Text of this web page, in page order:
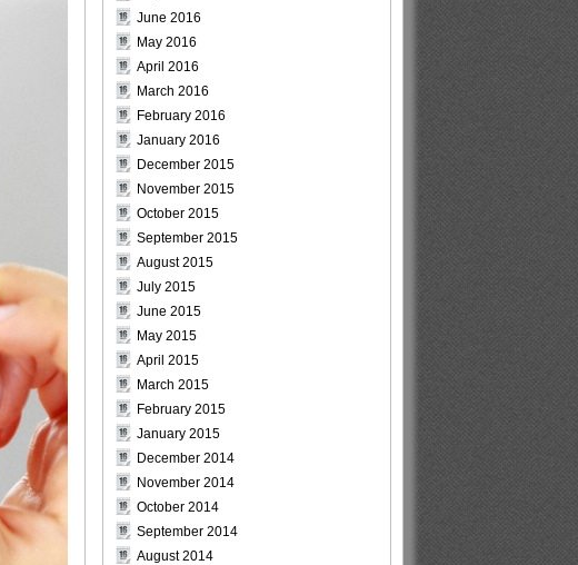
June 2016
May 2016
April 2016
March 2016
February 2016
January 2016
December 2015
November 2015
October 2015
September 2015
August 2015
July 2015
June 2015
May 2015
April 2015
March 2015
February 2015
January 2015
December 2014
November 2014
October 2014
September 2014
August 2014